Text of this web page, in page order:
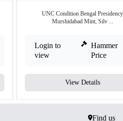
UNC Condition Bengal
Murshidabad Mint, Silv ...
Login to
view
Hammer
Price
View Details
Find us